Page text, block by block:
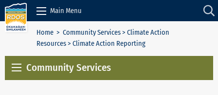
Skip to Content
Main Menu
Home > Community Services> Climate Action
Resources> Climate Action Reporting
Community Services